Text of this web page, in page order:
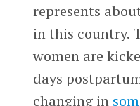
represents
in this country.
women are
days
changing in